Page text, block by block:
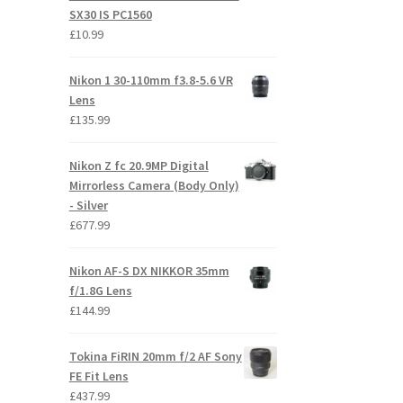
SX30 IS PC1560
£10.99
Nikon 1 30-110mm f3.8-5.6 VR
Lens
£135.99
Nikon Z fc 20.9MP Digital
Mirrorless Camera (Body Only)
- Silver
£677.99
Nikon AF-S DX NIKKOR 35mm
f/1.8G Lens
£144.99
Tokina FiRIN 20mm f/2 AF Sony
FE Fit Lens
£437.99